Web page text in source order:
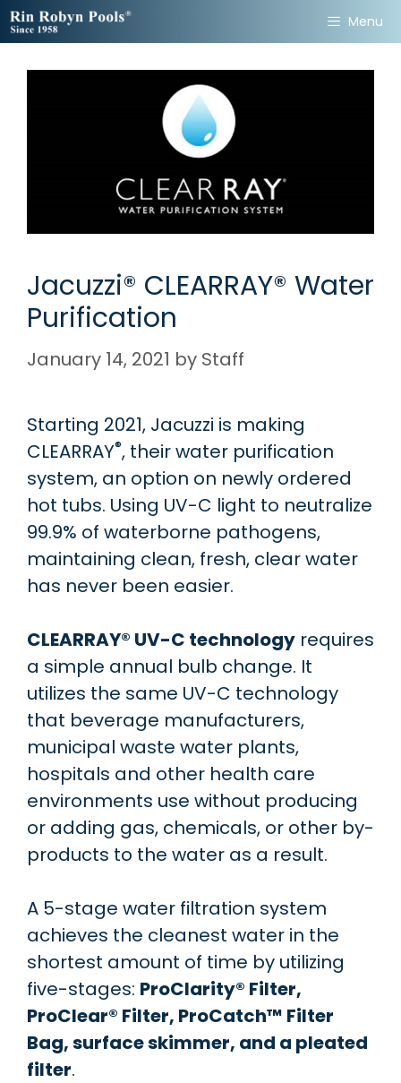
Skip
to
content
Menu
Jacuzzi® CLEARRAY® Water
Purification
January 14, 2021 by Staff
Starting 2021, Jacuzzi is making
CLEARRAY®, their water purification
system, an option on newly ordered
hot tubs. Using UV-C light to neutralize
99.9% of waterborne pathogens,
maintaining clean, fresh, clear water
has never been easier.
CLEARRAY® UV-C technology requires
a simple annual bulb change. It
utilizes the same UV-C technology
that beverage manufacturers,
municipal waste water plants,
hospitals and other health care
environments use without producing
or adding gas, chemicals, or other by-
products to the water as a result.
A 5-stage water filtration system
achieves the cleanest water in the
shortest amount of time by utilizing
five-stages: ProClarity® Filter,
ProClear® Filter, ProCatch™ Filter
Bag, surface skimmer, and a pleated
filter.